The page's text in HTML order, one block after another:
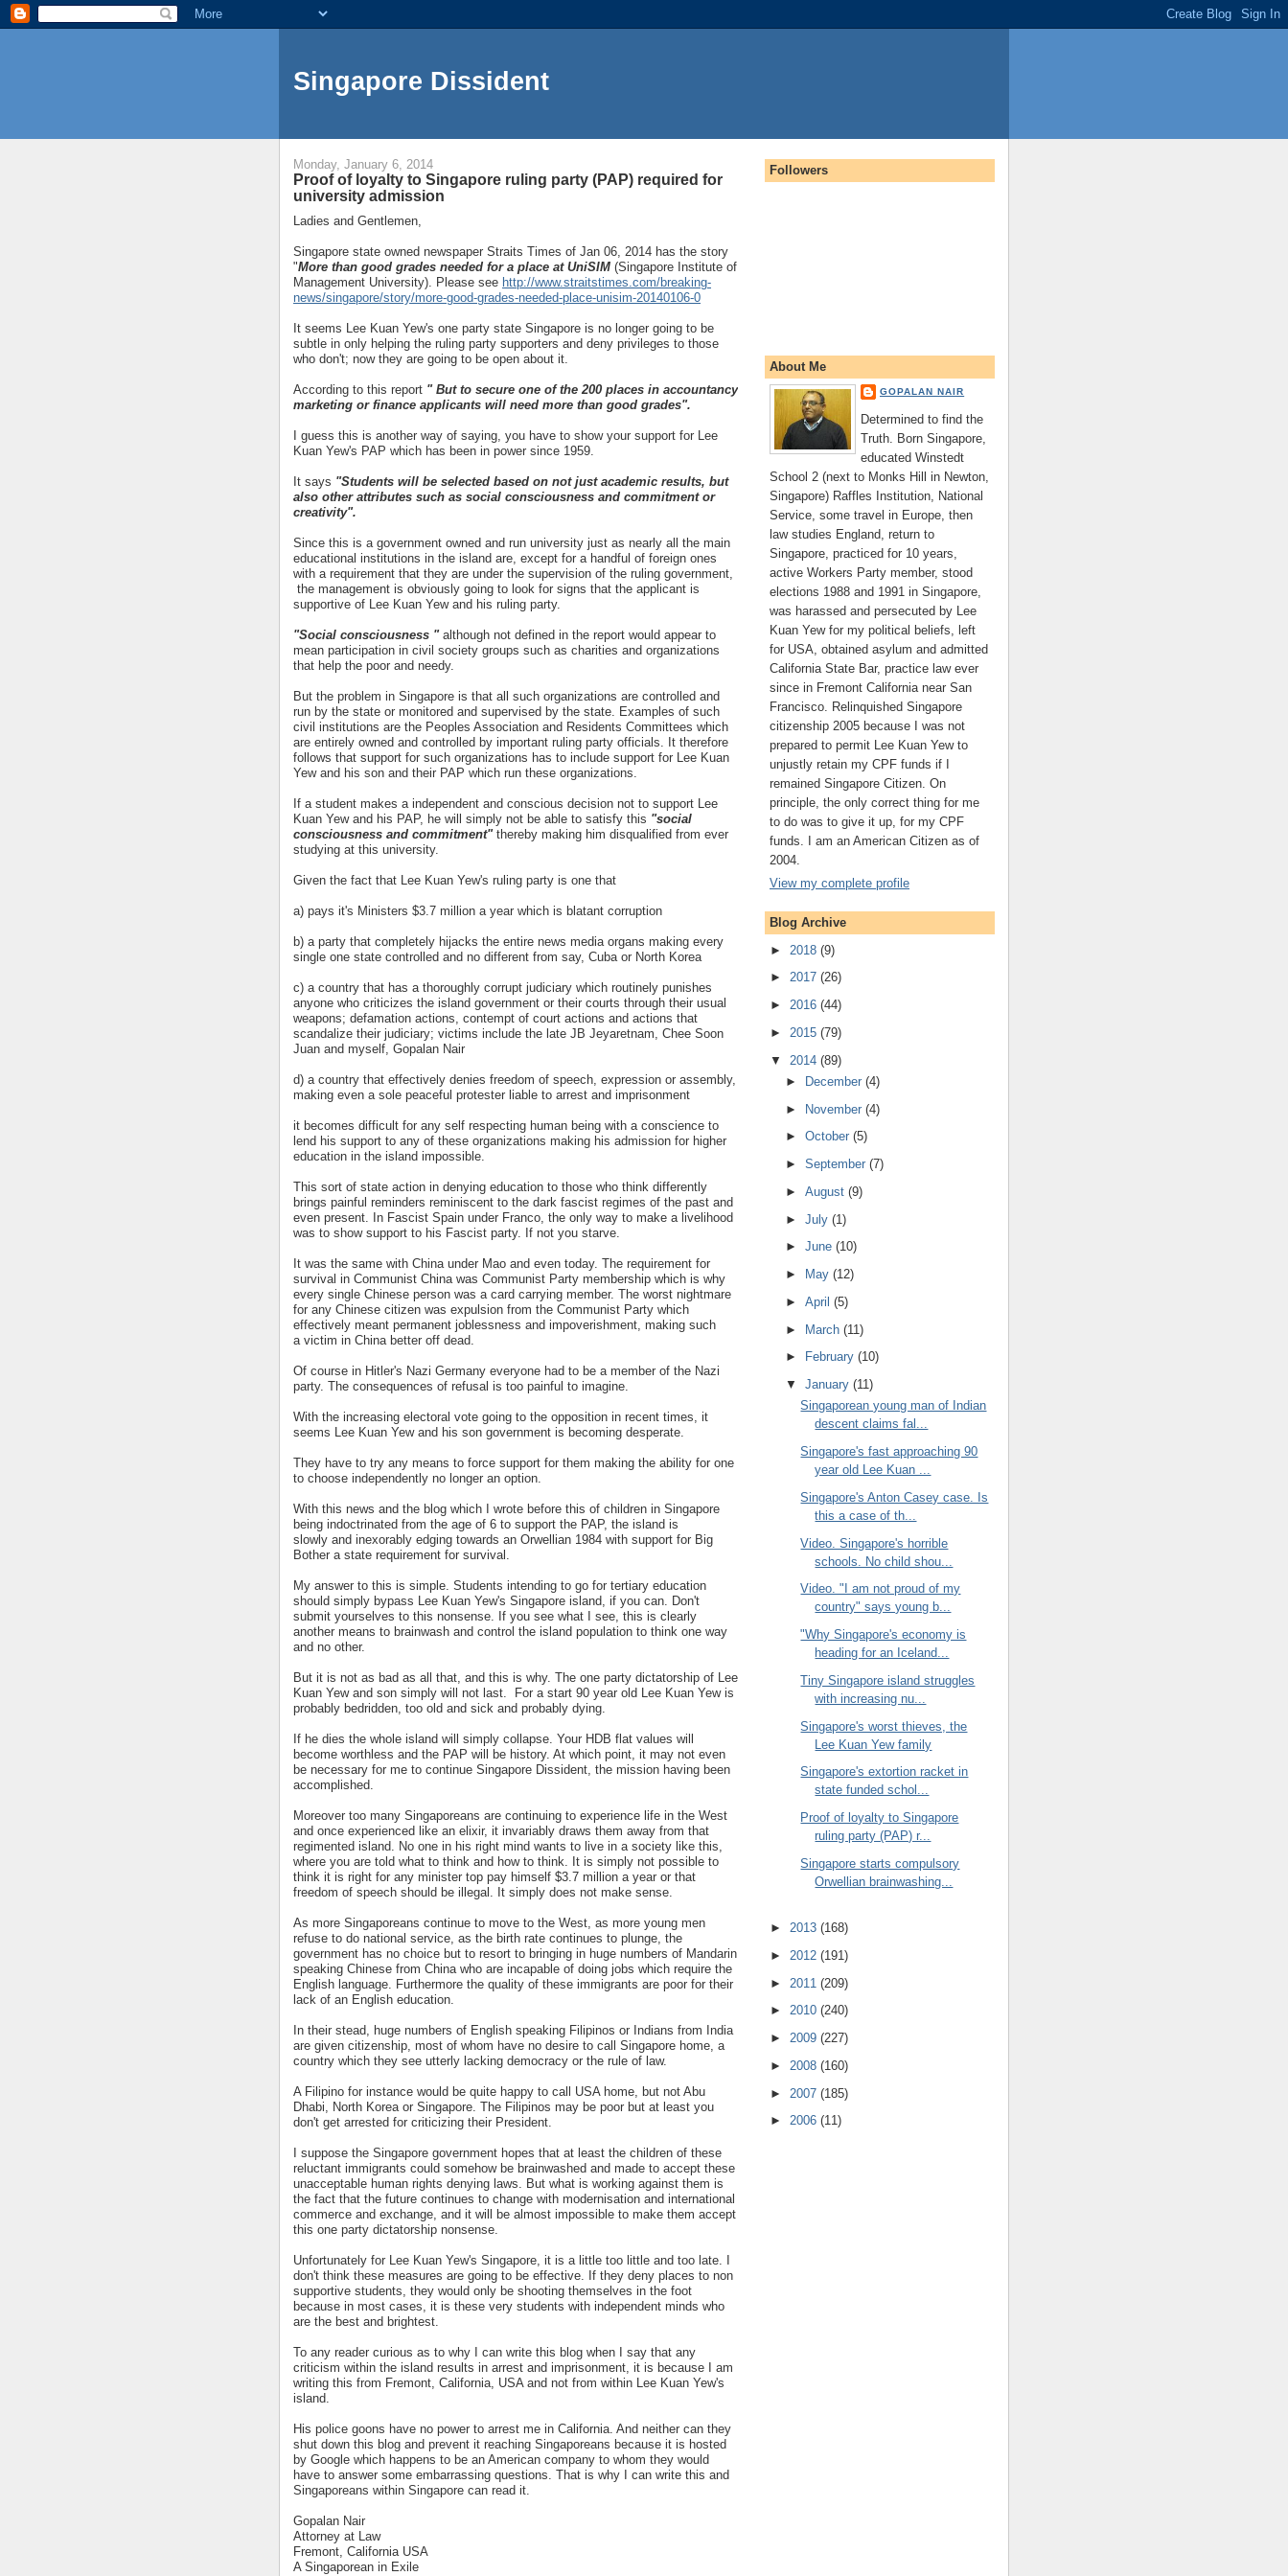
Singapore Dissident
Monday, January 6, 2014
Proof of loyalty to Singapore ruling party (PAP) required for
university admission
Ladies and Gentlemen,
Singapore state owned newspaper Straits Times of Jan 06, 2014 has the story
"More than good grades needed for a place at UniSIM (Singapore Institute of
Management University). Please see http://www.straitstimes.com/breaking-
news/singapore/story/more-good-grades-needed-place-unisim-20140106-0
It seems Lee Kuan Yew's one party state Singapore is no longer going to be
subtle in only helping the ruling party supporters and deny privileges to those
who don't; now they are going to be open about it.
According to this report " But to secure one of the 200 places in accountancy
marketing or finance applicants will need more than good grades".
I guess this is another way of saying, you have to show your support for Lee
Kuan Yew's PAP which has been in power since 1959.
It says "Students will be selected based on not just academic results, but
also other attributes such as social consciousness and commitment or
creativity".
Since this is a government owned and run university just as nearly all the main
educational institutions in the island are, except for a handful of foreign ones
with a requirement that they are under the supervision of the ruling government,
the management is obviously going to look for signs that the applicant is
supportive of Lee Kuan Yew and his ruling party.
"Social consciousness "although not defined in the report would appear to
mean participation in civil society groups such as charities and organizations
that help the poor and needy.
But the problem in Singapore is that all such organizations are controlled and
run by the state or monitored and supervised by the state. Examples of such
civil institutions are the Peoples Association and Residents Committees which
are entirely owned and controlled by important ruling party officials. It therefore
follows that support for such organizations has to include support for Lee Kuan
Yew and his son and their PAP which run these organizations.
If a student makes a independent and conscious decision not to support Lee
Kuan Yew and his PAP, he will simply not be able to satisfy this "social
consciousness and commitment"thereby making him disqualified from ever
studying at this university.
Given the fact that Lee Kuan Yew's ruling party is one that
a) pays it's Ministers $3.7 million a year which is blatant corruption
b) a party that completely hijacks the entire news media organs making every
single one state controlled and no different from say, Cuba or North Korea
c) a country that has a thoroughly corrupt judiciary which routinely punishes
anyone who criticizes the island government or their courts through their usual
weapons; defamation actions, contempt of court actions and actions that
scandalize their judiciary; victims include the late JB Jeyaretnam, Chee Soon
Juan and myself, Gopalan Nair
d) a country that effectively denies freedom of speech, expression or assembly,
making even a sole peaceful protester liable to arrest and imprisonment
it becomes difficult for any self respecting human being with a conscience to
lend his support to any of these organizations making his admission for higher
education in the island impossible.
This sort of state action in denying education to those who think differently
brings painful reminders reminiscent to the dark fascist regimes of the past and
even present. In Fascist Spain under Franco, the only way to make a livelihood
was to show support to his Fascist party. If not you starve.
It was the same with China under Mao and even today. The requirement for
survival in Communist China was Communist Party membership which is why
every single Chinese person was a card carrying member. The worst nightmare
for any Chinese citizen was expulsion from the Communist Party which
effectively meant permanent joblessness and impoverishment, making such
a victim in China better off dead.
Of course in Hitler's Nazi Germany everyone had to be a member of the Nazi
party. The consequences of refusal is too painful to imagine.
With the increasing electoral vote going to the opposition in recent times, it
seems Lee Kuan Yew and his son government is becoming desperate.
They have to try any means to force support for them making the ability for one
to choose independently no longer an option.
With this news and the blog which I wrote before this of children in Singapore
being indoctrinated from the age of 6 to support the PAP, the island is
slowly and inexorably edging towards an Orwellian 1984 with support for Big
Bother a state requirement for survival.
My answer to this is simple. Students intending to go for tertiary education
should simply bypass Lee Kuan Yew's Singapore island, if you can. Don't
submit yourselves to this nonsense. If you see what I see, this is clearly
another means to brainwash and control the island population to think one way
and no other.
But it is not as bad as all that, and this is why. The one party dictatorship of Lee
Kuan Yew and son simply will not last. For a start 90 year old Lee Kuan Yew is
probably bedridden, too old and sick and probably dying.
If he dies the whole island will simply collapse. Your HDB flat values will
become worthless and the PAP will be history. At which point, it may not even
be necessary for me to continue Singapore Dissident, the mission having been
accomplished.
Moreover too many Singaporeans are continuing to experience life in the West
and once experienced like an elixir, it invariably draws them away from that
regimented island. No one in his right mind wants to live in a society like this,
where you are told what to think and how to think. It is simply not possible to
think it is right for any minister top pay himself $3.7 million a year or that
freedom of speech should be illegal. It simply does not make sense.
As more Singaporeans continue to move to the West, as more young men
refuse to do national service, as the birth rate continues to plunge, the
government has no choice but to resort to bringing in huge numbers of Mandarin
speaking Chinese from China who are incapable of doing jobs which require the
English language. Furthermore the quality of these immigrants are poor for their
lack of an English education.
In their stead, huge numbers of English speaking Filipinos or Indians from India
are given citizenship, most of whom have no desire to call Singapore home, a
country which they see utterly lacking democracy or the rule of law.
A Filipino for instance would be quite happy to call USA home, but not Abu
Dhabi, North Korea or Singapore. The Filipinos may be poor but at least you
don't get arrested for criticizing their President.
I suppose the Singapore government hopes that at least the children of these
reluctant immigrants could somehow be brainwashed and made to accept these
unacceptable human rights denying laws. But what is working against them is
the fact that the future continues to change with modernisation and international
commerce and exchange, and it will be almost impossible to make them accept
this one party dictatorship nonsense.
Unfortunately for Lee Kuan Yew's Singapore, it is a little too little and too late. I
don't think these measures are going to be effective. If they deny places to non
supportive students, they would only be shooting themselves in the foot
because in most cases, it is these very students with independent minds who
are the best and brightest.
To any reader curious as to why I can write this blog when I say that any
criticism within the island results in arrest and imprisonment, it is because I am
writing this from Fremont, California, USA and not from within Lee Kuan Yew's
island.
His police goons have no power to arrest me in California. And neither can they
shut down this blog and prevent it reaching Singaporeans because it is hosted
by Google which happens to be an American company to whom they would
have to answer some embarrassing questions. That is why I can write this and
Singaporeans within Singapore can read it.
Gopalan Nair
Attorney at Law
Fremont, California USA
A Singaporean in Exile
Followers
About Me
GOPALAN NAIR
Determined to find the
Truth. Born Singapore,
educated Winstedt
School 2 (next to Monks Hill in Newton,
Singapore) Raffles Institution, National
Service, some travel in Europe, then
law studies England, return to
Singapore, practiced for 10 years,
active Workers Party member, stood
elections 1988 and 1991 in Singapore,
was harassed and persecuted by Lee
Kuan Yew for my political beliefs, left
for USA, obtained asylum and admitted
California State Bar, practice law ever
since in Fremont California near San
Francisco. Relinquished Singapore
citizenship 2005 because I was not
prepared to permit Lee Kuan Yew to
unjustly retain my CPF funds if I
remained Singapore Citizen. On
principle, the only correct thing for me
to do was to give it up, for my CPF
funds. I am an American Citizen as of
2004.
View my complete profile
Blog Archive
► 2018 (9)
► 2017 (26)
► 2016 (44)
► 2015 (79)
▼ 2014 (89)
►
December (4)
► November (4)
► October (5)
► September (7)
► August (9)
► July (1)
► June (10)
►
May (12)
► April (5)
► March (11)
►
February (10)
▼ January (11)
Singaporean young man of Indian
descent claims fal...
Singapore's fast approaching 90
year old Lee Kuan ...
Singapore's Anton Casey case. Is
this a case of th...
Video. Singapore's horrible
schools. No child shou...
Video. "I am not proud of my
country" says young b...
"Why Singapore's economy is
heading for an Iceland...
Tiny Singapore island struggles
with increasing nu...
Singapore's worst thieves, the
Lee Kuan Yew family
Singapore's extortion racket in
state funded schol...
Proof of loyalty to Singapore
ruling party (PAP) r...
Singapore starts compulsory
Orwellian brainwashing...
► 2013 (168)
► 2012 (191)
► 2011 (209)
► 2010 (240)
► 2009 (227)
► 2008 (160)
► 2007 (185)
► 2006 (11)